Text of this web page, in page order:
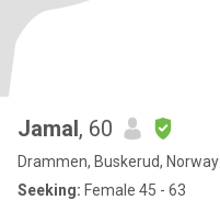
Jamal, 60
Drammen, Buskerud, Norway
Seeking: Female 45 - 63